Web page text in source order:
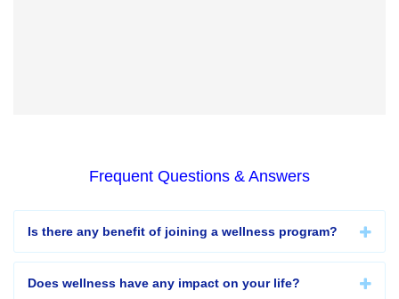
Frequent Questions & Answers
Is there any benefit of joining a wellness program?
Does wellness have any impact on your life?